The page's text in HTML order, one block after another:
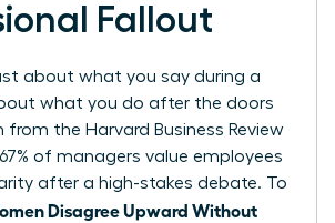
Fallout
about what you say during a
what you do after the doors
from the Harvard Business Review
of managers value employees
after a high-stakes debate. To
Disagree Upward Without